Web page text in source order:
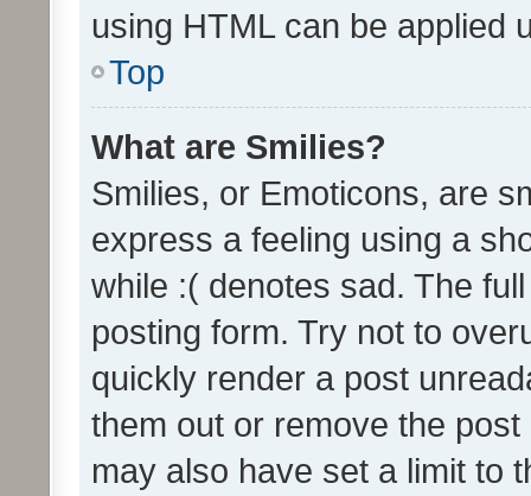
using HTML can be applied
Top
What are Smilies?
Smilies, or Emoticons, are
express a feeling using a
while :( denotes sad. The
posting form. Try not to
quickly render a post
them out or remove the
may also have set a limit to